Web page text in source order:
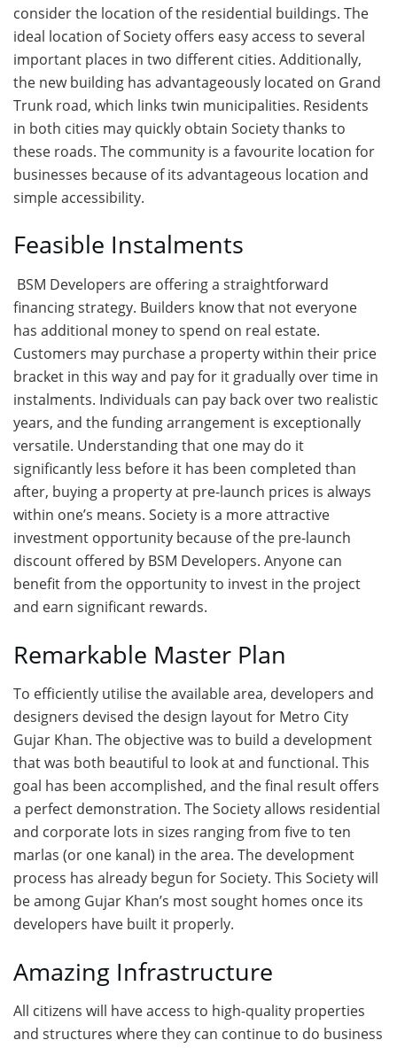
consider the location of the residential buildings. The
ideal location of Society offers easy access to several
important places in two different cities. Additionally,
the new building has advantageously located on Grand
Trunk road, which links twin municipalities. Residents
in both cities may quickly obtain Society thanks to
these roads. The community is a favourite location for
businesses because of its advantageous location and
simple accessibility.
Feasible Instalments
BSM Developers are offering a straightforward
financing strategy. Builders know that not everyone
has additional money to spend on real estate.
Customers may purchase a property within their price
bracket in this way and pay for it gradually over time in
instalments. Individuals can pay back over two realistic
years, and the funding arrangement is exceptionally
versatile. Understanding that one may do it
significantly less before it has been completed than
after, buying a property at pre-launch prices is always
within one’s means. Society is a more attractive
investment opportunity because of the pre-launch
discount offered by BSM Developers. Anyone can
benefit from the opportunity to invest in the project
and earn significant rewards.
Remarkable Master Plan
To efficiently utilise the available area, developers and
designers devised the design layout for Metro City
Gujar Khan. The objective was to build a development
that was both beautiful to look at and functional. This
goal has been accomplished, and the final result offers
a perfect demonstration. The Society allows residential
and corporate lots in sizes ranging from five to ten
marlas (or one kanal) in the area. The development
process has already begun for Society. This Society will
be among Gujar Khan’s most sought homes once its
developers have built it properly.
Amazing Infrastructure
All citizens will have access to high-quality properties
and structures where they can continue to do business